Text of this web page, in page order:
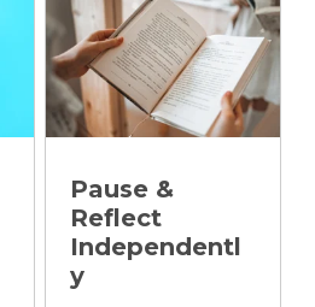
Pause &
Reflect
Independentl
y